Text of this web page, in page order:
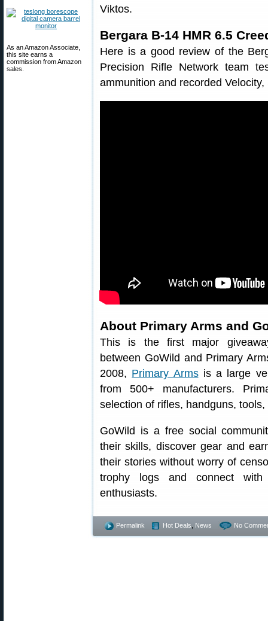
As an Amazon Associate,
this site earns a
commission from Amazon
sales.
Viktos.
Bergara B-14 HMR 6.5
Here is a good review of the
Precision Rifle Network team
ammunition and recorded
About Primary Arms and
This is the first major
between GoWild and Primary
2008, Primary Armsis a large
from 500+ manufacturers.
selection of rifles, handguns,
GoWild is a free social
their skills, discover gear and
their stories without worry of
trophy logs and connect
enthusiasts.
Permalink Hot Deals News No